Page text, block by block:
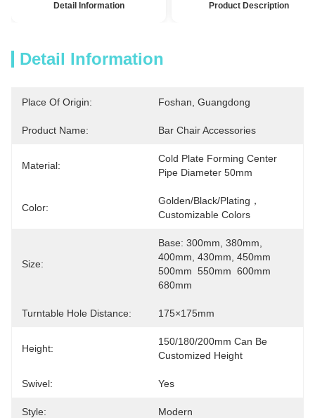
Detail Information Product Description
Detail Information
Place Of Origin: Foshan, Guangdong
Product Name: Bar Chair Accessories
Material:
Cold Plate Forming Center
Pipe Diameter 50mm
Color:
Golden/Black/Plating，
Customizable Colors
Size:
Base: 300mm, 380mm,
400mm, 430mm, 450mm
500mm  550mm  600mm
680mm
Turntable Hole Distance: 175×175mm
Height:
150/180/200mm Can Be
Customized Height
Swivel: Yes
Style: Modern